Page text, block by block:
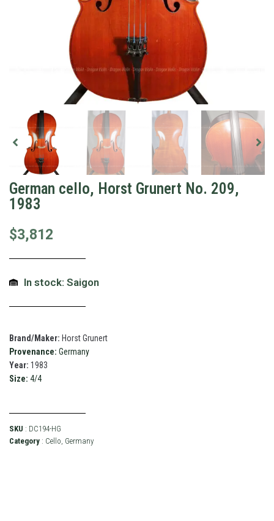
German cello, Horst Grunert No. 209,
1983
$3,812
In stock: Saigon
Brand/Maker: Horst Grunert
Provenance: Germany
Year: 1983
Size: 4/4
SKU : DC194-HG
Category : Cello Germany